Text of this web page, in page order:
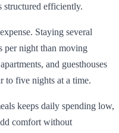
structured efficiently.
Staying several
per night than moving
and guesthouses
to five nights at a time.
keeps daily spending low,
comfort without